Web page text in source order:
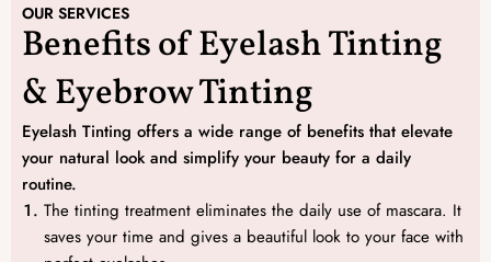
OUR SERVICES
Benefits of Eyelash Tinting
& Eyebrow Tinting
Eyelash Tinting offers a wide range of benefits that elevate
your natural look and simplify your beauty for a daily
routine.
The tinting treatment eliminates the daily use of mascara. It
saves your time and gives a beautiful look to your face with